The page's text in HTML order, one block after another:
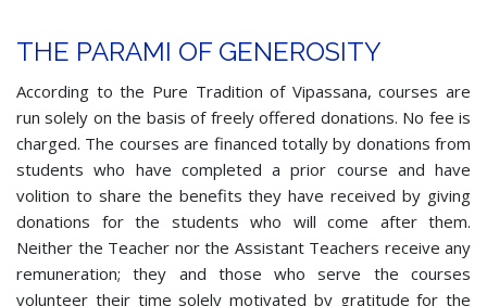
THE PARAMI OF GENEROSITY
According to the Pure Tradition of Vipassana, courses are
run solely on the basis of freely offered donations. No fee is
charged. The courses are financed totally by donations from
students who have completed a prior course and have
volition to share the benefits they have received by giving
donations for the students who will come after them.
Neither the Teacher nor the Assistant Teachers receive any
remuneration; they and those who serve the courses
volunteer their time solely motivated by gratitude for the